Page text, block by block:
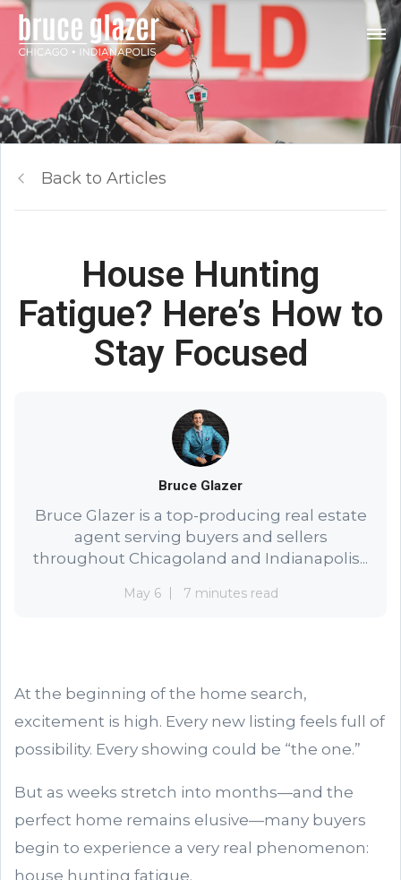
Back to Articles
House Hunting
Fatigue? Here’s How to
Stay Focused
Bruce Glazer
Bruce Glazer is a top-producing real estate
agent serving buyers and sellers
throughout Chicagoland and Indianapolis...
May 6 7 minutes read
At the beginning of the home search,
excitement is high. Every new listing feels full of
possibility. Every showing could be “the one.”
But as weeks stretch into months—and the
perfect home remains elusive—many buyers
begin to experience a very real phenomenon:
house hunting fatigue.